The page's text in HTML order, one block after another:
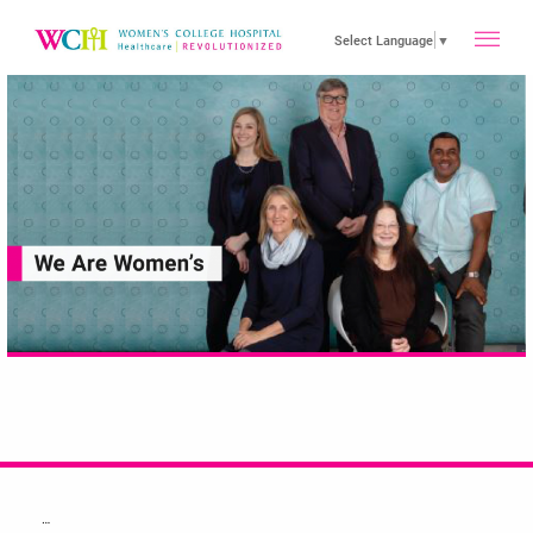
Select Language ▼ toggle
main
menu